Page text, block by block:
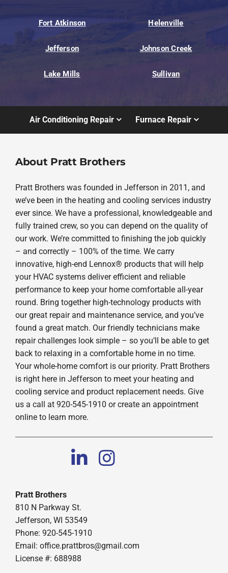
Fort Atkinson Helenville
Jefferson Johnson Creek
Lake Mills Sullivan
Air Conditioning Repair Furnace Repair
About Pratt Brothers
Pratt Brothers was founded in Jefferson in 2011, and
we’ve been in the heating and cooling services industry
ever since. We have a professional, knowledgeable and
fully trained crew, so you can depend on the quality of
our work. We’re committed to finishing the job quickly
– and correctly – 100% of the time. We carry
innovative, high-end Lennox® products that will help
your HVAC systems deliver efficient and reliable
performance to keep your home comfortable all-year
round. Bring together high-technology products with
our great repair and maintenance service, and you’ve
found a great match. Our friendly technicians make
repair challenges look simple – so you’ll be able to get
back to relaxing in a comfortable home in no time.
Your whole-home comfort is our priority. Pratt Brothers
is right here in Jefferson to meet your heating and
cooling service and product replacement needs. Give
us a call at 920-545-1910 or create an appointment
online to learn more.
Pratt Brothers
810 N Parkway St.
Jefferson, WI 53549
Phone: 920-545-1910
Email: office.prattbros@gmail.com
License #: 688988